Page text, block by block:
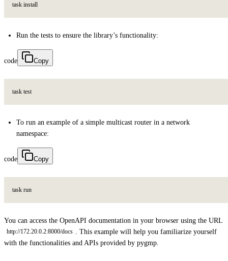
task install
Run the tests to ensure the library’s functionality:
code Copy
task test
To run an example of a simple multicast router in a network
namespace:
code Copy
task run
You can access the OpenAPI documentation in your browser using the URL
http://172.20.0.2:8000/docs
. This example will help you familiarize yourself
with the functionalities and APIs provided by pygmp.